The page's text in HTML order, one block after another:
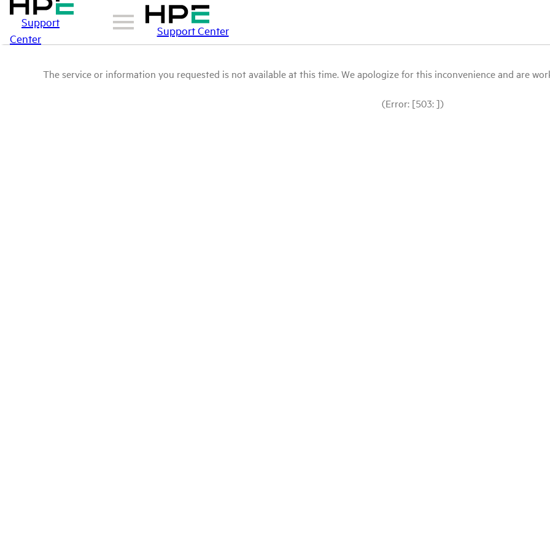
Support
Center
Support Center
The service or information you requested is not available at this time. We apologize for this inconvenience and are
(Error: [503: ])